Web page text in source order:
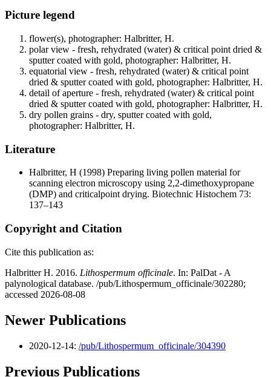
Picture legend
flower(s), photographer: Halbritter, H.
polar view - fresh, rehydrated (water) & critical point dried &
sputter coated with gold, photographer: Halbritter, H.
equatorial view - fresh, rehydrated (water) & critical point
dried & sputter coated with gold, photographer: Halbritter, H.
detail of aperture - fresh, rehydrated (water) & critical point
dried & sputter coated with gold, photographer: Halbritter, H.
dry pollen grains - dry, sputter coated with gold,
photographer: Halbritter, H.
Literature
Halbritter, H (1998) Preparing living pollen material for
scanning electron microscopy using 2,2-dimethoxypropane
(DMP) and criticalpoint drying. Biotechnic Histochem 73:
137–143
Copyright and Citation
Cite this publication as:
Halbritter H. 2016. Lithospermum officinale. In: PalDat - A
palynological database. /pub/Lithospermum_officinale/302280;
accessed 2026-08-08
Newer Publications
2020-12-14: /pub/Lithospermum_officinale/304390
Previous Publications